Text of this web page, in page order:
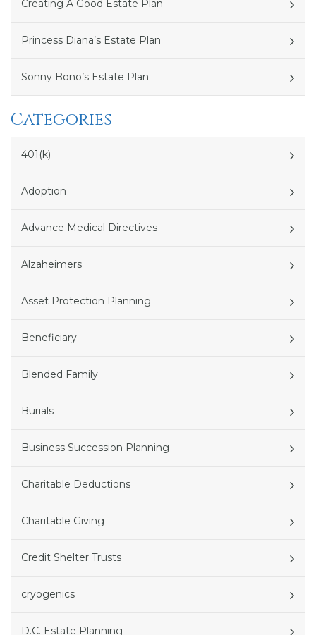
Creating A Good Estate Plan
Princess Diana’s Estate Plan
Sonny Bono’s Estate Plan
Categories
401(k)
Adoption
Advance Medical Directives
Alzaheimers
Asset Protection Planning
Beneficiary
Blended Family
Burials
Business Succession Planning
Charitable Deductions
Charitable Giving
Credit Shelter Trusts
cryogenics
D.C. Estate Planning